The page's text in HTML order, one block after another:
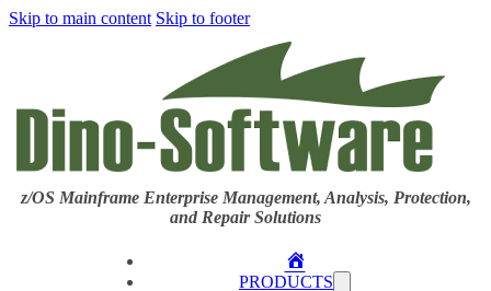
Skip to main content Skip to footer
z/OS Mainframe Enterprise Management, Analysis, Protection,
and Repair Solutions
Home
PRODUCTS